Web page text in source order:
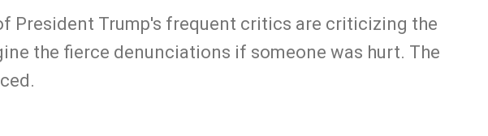
President Trump's frequent critics are criticizing the
the fierce denunciations if someone was hurt. The